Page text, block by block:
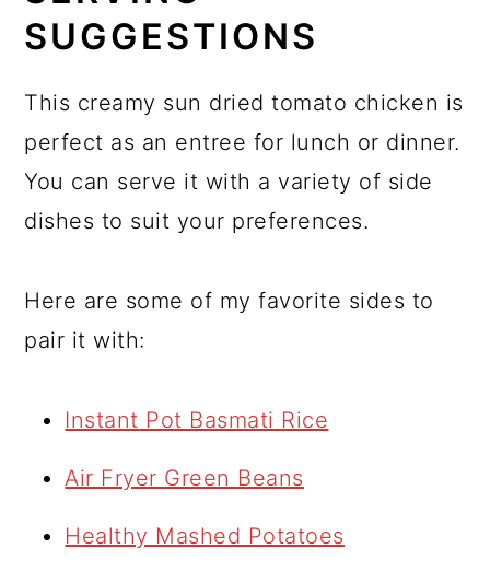
SUGGESTIONS
This creamy sun dried tomato chicken is
perfect as an entree for lunch or dinner.
You can serve it with a variety of side
dishes to suit your preferences.
Here are some of my favorite sides to
pair it with:
Instant Pot Basmati Rice
Air Fryer Green Beans
Healthy Mashed Potatoes